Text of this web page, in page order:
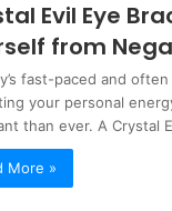
Evil Eye
from
fast-paced and
your personal
than ever. A Crystal
More »